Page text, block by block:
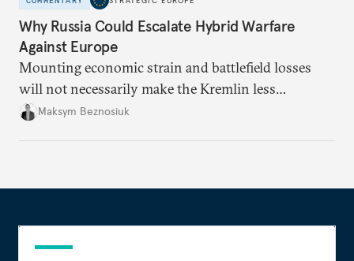
Why Russia Could Escalate Hybrid Warfare
Against Europe
Mounting economic strain and battlefield losses
will not necessarily make the Kremlin less
dangerous. They could instead push Moscow
Maksym Beznosiuk